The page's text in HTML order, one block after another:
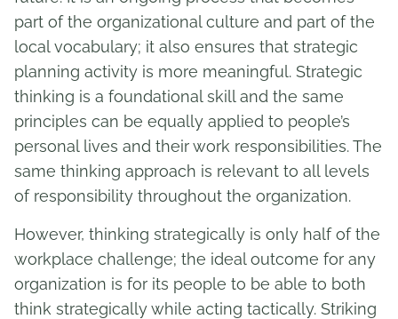
part of the organizational culture and part of the
local vocabulary; it also ensures that strategic
planning activity is more meaningful. Strategic
thinking is a foundational skill and the same
principles can be equally applied to people’s
personal lives and their work responsibilities. The
same thinking approach is relevant to all levels
of responsibility throughout the organization.
However, thinking strategically is only half of the
workplace challenge; the ideal outcome for any
organization is for its people to be able to both
think strategically while acting tactically. Striking